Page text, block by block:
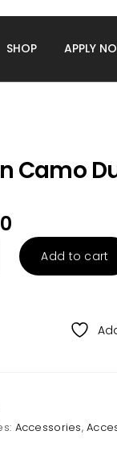
SHOP APPLY
Camo
Add to cart
Accessories,